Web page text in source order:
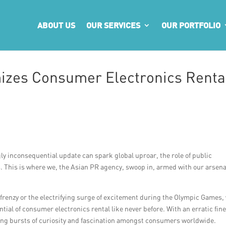
ABOUT US OUR SERVICES OUR PORTFOLIO
Consumer Electronics
inconsequential update can spark global uproar, the role of public
is where we, the Asian PR agency, swoop in, armed with our
or the electrifying surge of excitement during the Olympic Games,
of consumer electronics rental like never before. With an erratic
bursts of curiosity and fascination amongst consumers worldwide.